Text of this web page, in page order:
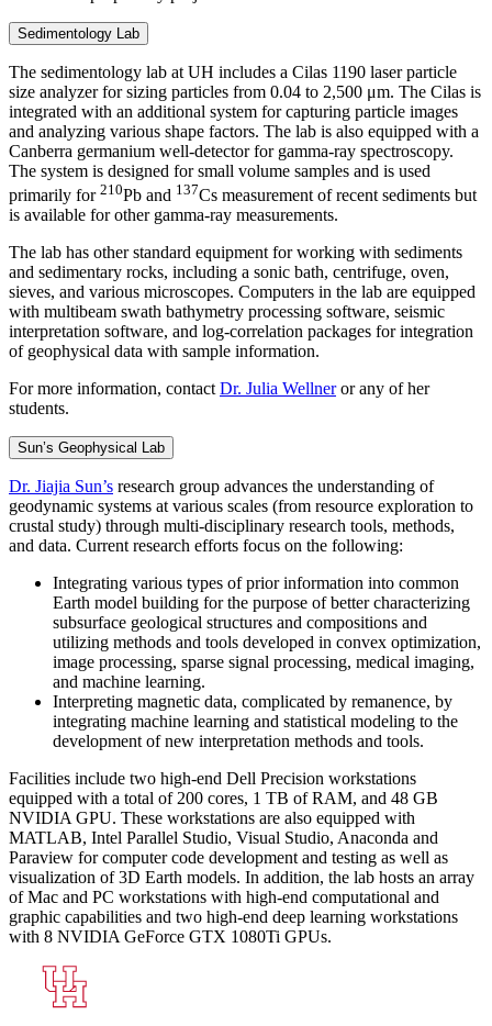
Sedimentology Lab
The sedimentology lab at UH includes a Cilas 1190 laser particle
size analyzer for sizing particles from 0.04 to 2,500 μm. The Cilas is
integrated with an additional system for capturing particle images
and analyzing various shape factors. The lab is also equipped with a
Canberra germanium well-detector for gamma-ray spectroscopy.
The system is designed for small volume samples and is used
primarily for 210Pb and 137Cs measurement of recent sediments but
is available for other gamma-ray measurements.
The lab has other standard equipment for working with sediments
and sedimentary rocks, including a sonic bath, centrifuge, oven,
sieves, and various microscopes. Computers in the lab are equipped
with multibeam swath bathymetry processing software, seismic
interpretation software, and log-correlation packages for integration
of geophysical data with sample information.
For more information, contact Dr. Julia Wellneror any of her
students.
Sun’s Geophysical Lab
Dr. Jiajia Sun’s research group advances the understanding of
geodynamic systems at various scales (from resource exploration to
crustal study) through multi-disciplinary research tools, methods,
and data. Current research efforts focus on the following:
Integrating various types of prior information into common
Earth model building for the purpose of better characterizing
subsurface geological structures and compositions and
utilizing methods and tools developed in convex optimization,
image processing, sparse signal processing, medical imaging,
and machine learning.
Interpreting magnetic data, complicated by remanence, by
integrating machine learning and statistical modeling to the
development of new interpretation methods and tools.
Facilities include two high-end Dell Precision workstations
equipped with a total of 200 cores, 1 TB of RAM, and 48 GB
NVIDIA GPU. These workstations are also equipped with
MATLAB, Intel Parallel Studio, Visual Studio, Anaconda and
Paraview for computer code development and testing as well as
visualization of 3D Earth models. In addition, the lab hosts an array
of Mac and PC workstations with high-end computational and
graphic capabilities and two high-end deep learning workstations
with 8 NVIDIA GeForce GTX 1080Ti GPUs.